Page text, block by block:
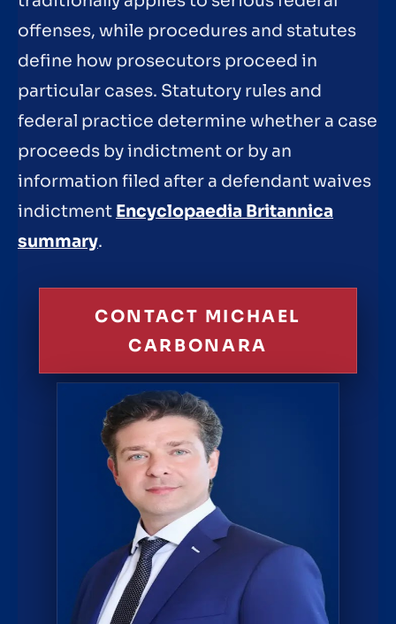
offenses, while procedures and statutes
define how prosecutors proceed in
particular cases. Statutory rules and
federal practice determine whether a case
proceeds by indictment or by an
information filed after a defendant waives
indictment Encyclopaedia Britannica
summary.
CONTACT MICHAEL
CARBONARA